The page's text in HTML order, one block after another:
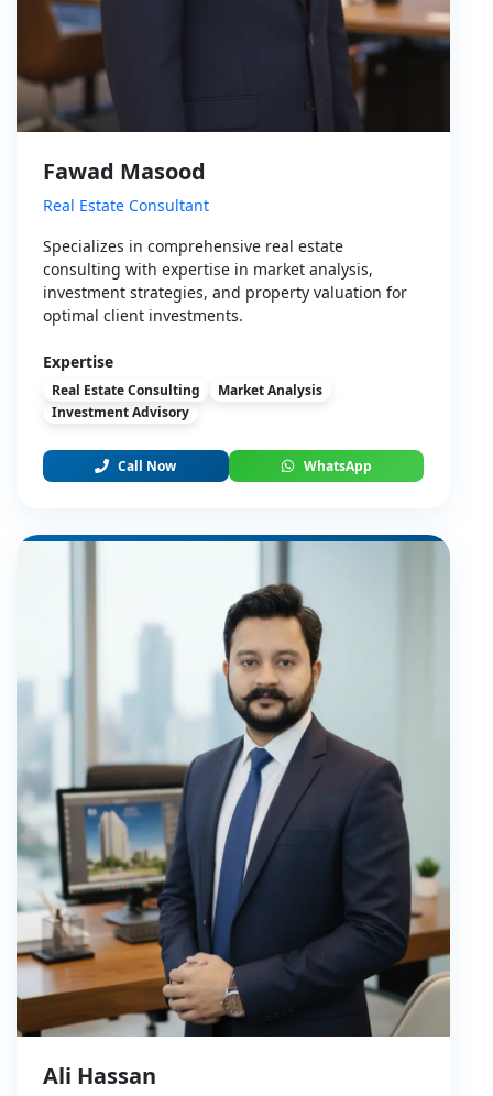
Fawad Masood
Real Estate Consultant
Specializes in comprehensive real estate
consulting with expertise in market analysis,
investment strategies, and property valuation for
optimal client investments.
Expertise
Real Estate Consulting
Market Analysis
Investment Advisory
Call Now WhatsApp
Ali Hassan